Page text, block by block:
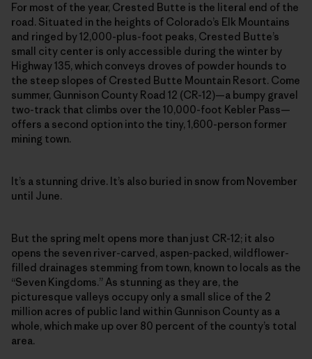
For most of the year, Crested Butte is the literal end of the
road. Situated in the heights of Colorado’s Elk Mountains
and ringed by 12,000-plus-foot peaks, Crested Butte’s
small city center is only accessible during the winter by
Highway 135, which conveys droves of powder hounds to
the steep slopes of Crested Butte Mountain Resort. Come
summer, Gunnison County Road 12 (CR-12)—a bumpy gravel
two-track that climbs over the 10,000-foot Kebler Pass—
offers a second option into the tiny, 1,600-person former
mining town.
It’s a stunning drive. It’s also buried in snow from November
until June.
But the spring melt opens more than just CR-12; it also
opens the seven river-carved, aspen-packed, wildflower-
filled drainages stemming from town, known to locals as the
“Seven Kingdoms.” As stunning as they are, the
picturesque valleys occupy only a small slice of the 2
million acres of public land within Gunnison County as a
whole, which make up over 80 percent of the county’s total
area.